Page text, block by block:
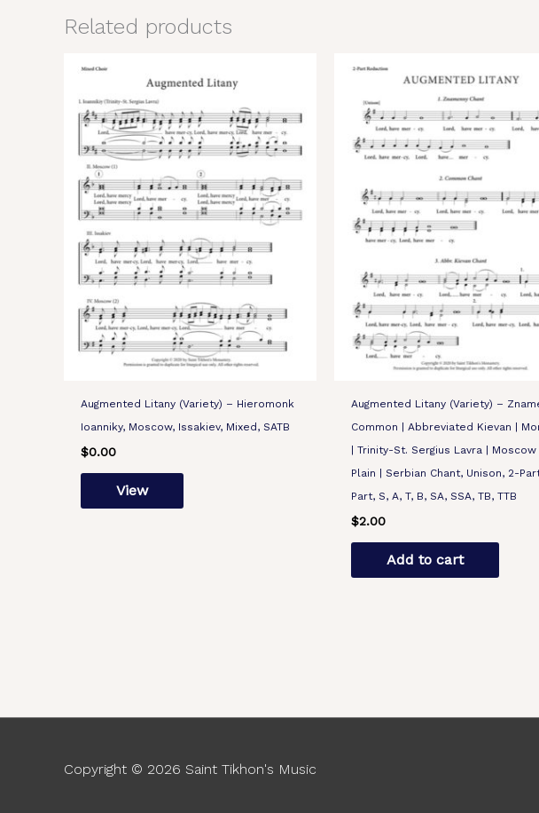
Related products
Augmented Litany (Variety) – Hieromonk
Ioanniky, Moscow, Issakiev, Mixed, SATB
$0.00
View
Augmented Litany (Variety) –
Common | Abbreviated Kievan |
| Trinity-St. Sergius Lavra | Moscow |
Plain | Serbian Chant, Unison, 2-
Part, S, A, T, B, SA, SSA, TB, TTB
$2.00
Add to cart
Copyright © 2026 Saint Tikhon's Music